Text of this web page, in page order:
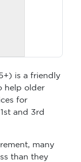
is a friendly
help older
for
and 3rd
many
than they